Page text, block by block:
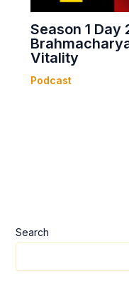
Search
Season 1
Vitality
Podcast